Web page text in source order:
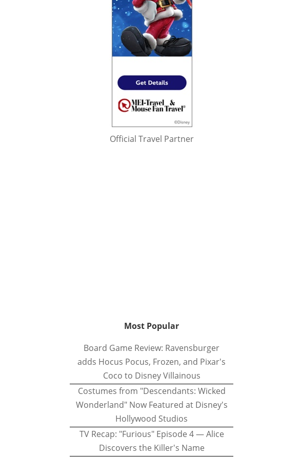
Official Travel Partner
Most Popular
Board Game Review: Ravensburger
adds Hocus Pocus, Frozen, and Pixar's
Coco to Disney Villainous
Costumes from "Descendants: Wicked
Wonderland" Now Featured at Disney's
Hollywood Studios
TV Recap: "Furious" Episode 4 — Alice
Discovers the Killer's Name